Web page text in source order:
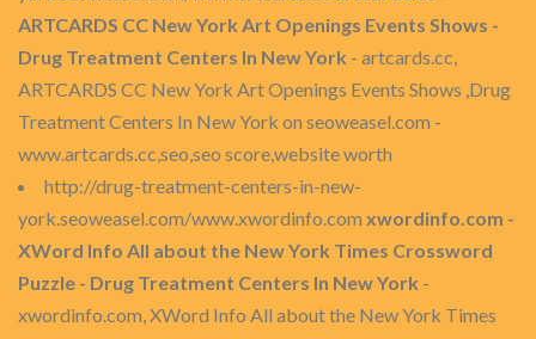
ARTCARDS CC New York Art Openings Events Shows -
Drug Treatment Centers In New York - artcards.cc,
ARTCARDS CC New York Art Openings Events Shows ,Drug
Treatment Centers In New York on seoweasel.com -
www.artcards.cc,seo,seo score,website worth
http://drug-treatment-centers-in-new-
york.seoweasel.com/www.xwordinfo.com xwordinfo.com -
XWord Info All about the New York Times Crossword
Puzzle - Drug Treatment Centers In New York -
xwordinfo.com, XWord Info All about the New York Times